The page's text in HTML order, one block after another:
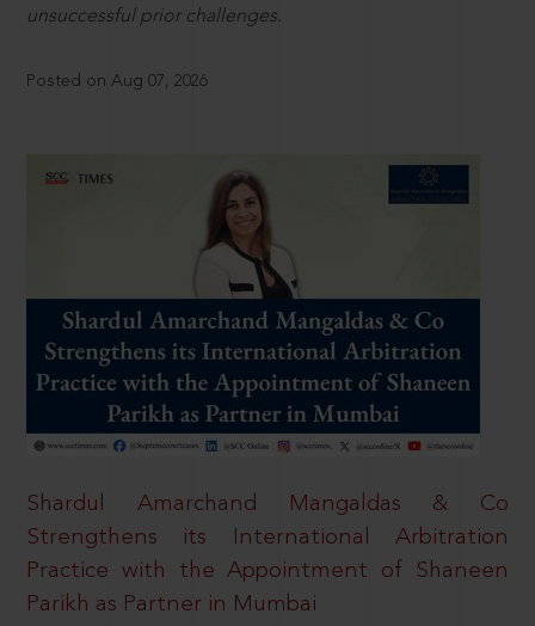
unsuccessful prior challenges.
Posted on Aug 07, 2026
Shardul Amarchand Mangaldas & Co
Strengthens its International Arbitration
Practice with the Appointment of Shaneen
Parikh as Partner in Mumbai